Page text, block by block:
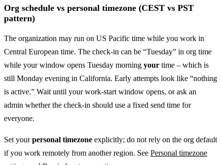
Org schedule vs personal timezone (CEST vs PST
pattern)
The organization may run on US Pacific time while you work in
Central European time. The check-in can be “Tuesday” in org time
while your window opens Tuesday morning your time – which is
still Monday evening in California. Early attempts look like “nothing
is active.” Wait until your work-start window opens, or ask an
admin whether the check-in should use a fixed send time for
everyone.
Set yourpersonal timezone explicitly; do not rely on the org default
if you work remotely from another region. See Personal timezone